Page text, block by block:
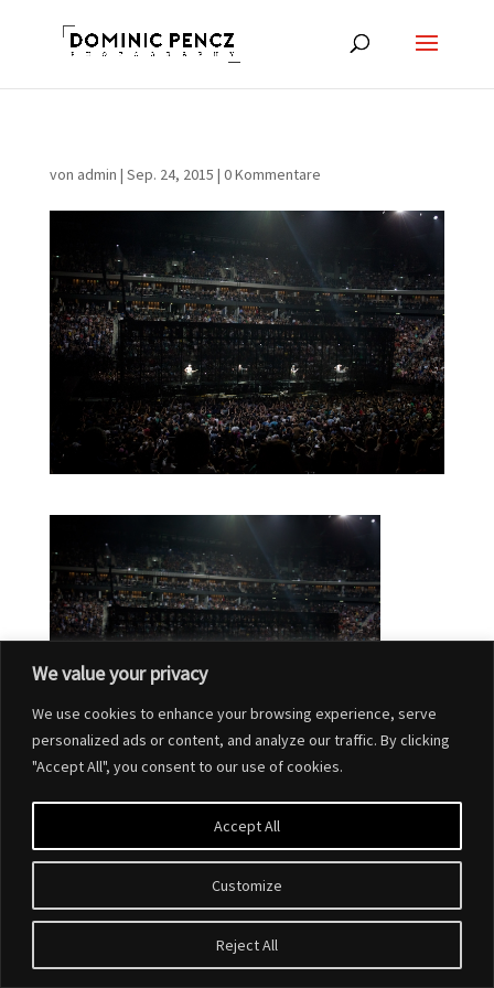
We value your privacy
We use cookies to enhance your browsing experience, serve
personalized ads or content, and analyze our traffic. By clicking
"Accept All", you consent to our use of cookies.
Customize
Reject All
Accept All
von admin | Sep. 24, 2015 | 0 Kommentare
Designed byElegant Themes| Powered byWordPress